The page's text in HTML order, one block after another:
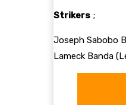
Strikers ;
Joseph Sabobo
Lameck Banda